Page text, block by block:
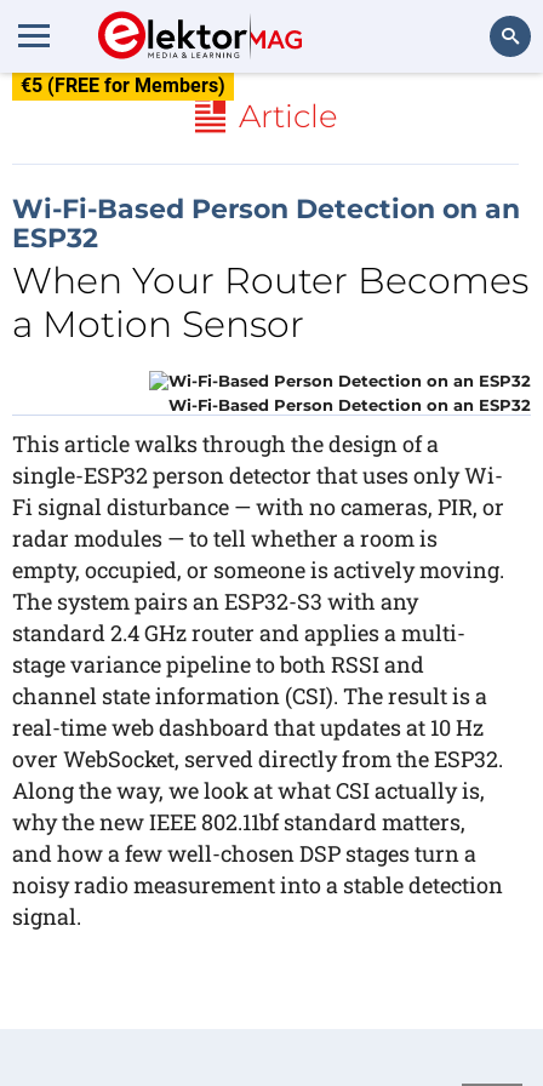
€5 (FREE for Members)
Article
Wi-Fi-Based Person Detection on an
ESP32
When Your Router Becomes
a Motion Sensor
Wi-Fi-Based Person Detection on an ESP32
This article walks through the design of a
single-ESP32 person detector that uses only Wi-
Fi signal disturbance — with no cameras, PIR, or
radar modules — to tell whether a room is
empty, occupied, or someone is actively moving.
The system pairs an ESP32-S3 with any
standard 2.4 GHz router and applies a multi-
stage variance pipeline to both RSSI and
channel state information (CSI). The result is a
real-time web dashboard that updates at 10 Hz
over WebSocket, served directly from the ESP32.
Along the way, we look at what CSI actually is,
why the new IEEE 802.11bf standard matters,
and how a few well-chosen DSP stages turn a
noisy radio measurement into a stable detection
signal.